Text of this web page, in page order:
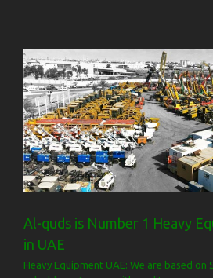
Al-quds is Number 1 Heavy
in UAE
Heavy Equipment UAE: We are based on